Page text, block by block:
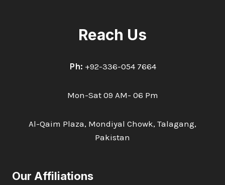
Reach Us
Ph: +92-336-054 7664
Mon-Sat 09 AM- 06 Pm
Al-Qaim Plaza, Mondiyal Chowk, Talagang,
Pakistan
Our Affiliations